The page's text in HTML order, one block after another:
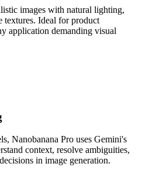
images with natural lighting,
textures. Ideal for product
application demanding visual
Nanobanana Pro uses Gemini's
context, resolve ambiguities,
in image generation.